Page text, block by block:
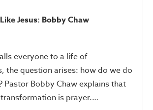
Jesus: Bobby Chaw
everyone to a life of
the question arises: how do we do
Pastor Bobby Chaw explains that
is prayer.…